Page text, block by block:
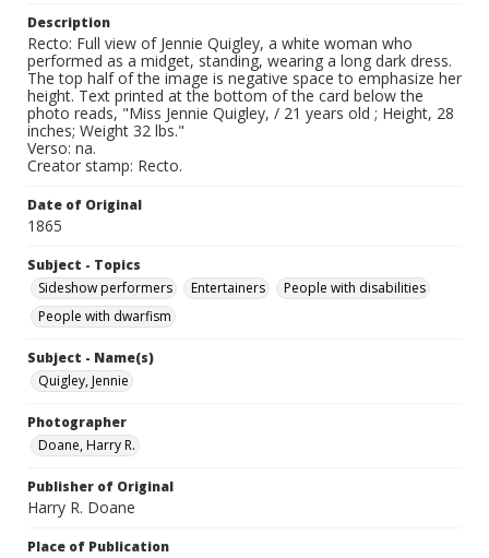
Description
Recto: Full view of Jennie Quigley, a white woman who
performed as a midget, standing, wearing a long dark dress.
The top half of the image is negative space to emphasize her
height. Text printed at the bottom of the card below the
photo reads, "Miss Jennie Quigley, / 21 years old ; Height, 28
inches; Weight 32 lbs."
Verso: na.
Creator stamp: Recto.
Date of Original
1865
Subject - Topics
Sideshow performers
Entertainers
People with disabilities
People with dwarfism
Subject - Name(s)
Quigley, Jennie
Photographer
Doane, Harry R.
Publisher of Original
Harry R. Doane
Place of Publication